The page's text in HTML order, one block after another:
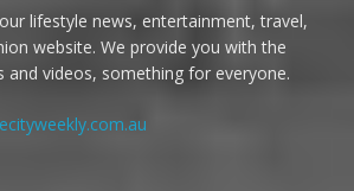
lifestyle news, entertainment, travel,
website. We provide you with the
and videos, something for everyone.